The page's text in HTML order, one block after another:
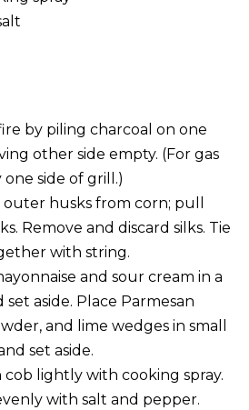
by piling charcoal on one
other side empty. (For gas
side of grill.)
outer husks from corn; pull
Remove and discard silks. Tie
with string.
and sour cream in a
aside. Place Parmesan
and lime wedges in small
set aside.
cob lightly with cooking spray.
with salt and pepper.